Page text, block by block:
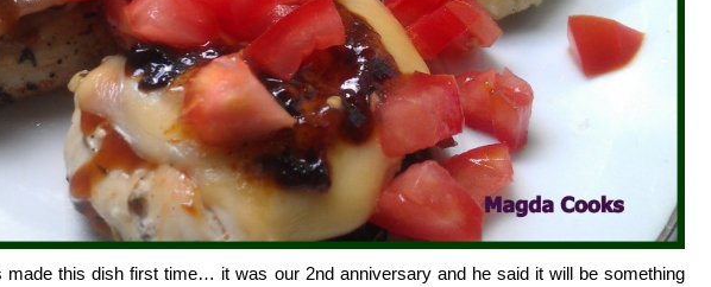
made this dish first time… it was our 2nd anniversary and he said it will be something